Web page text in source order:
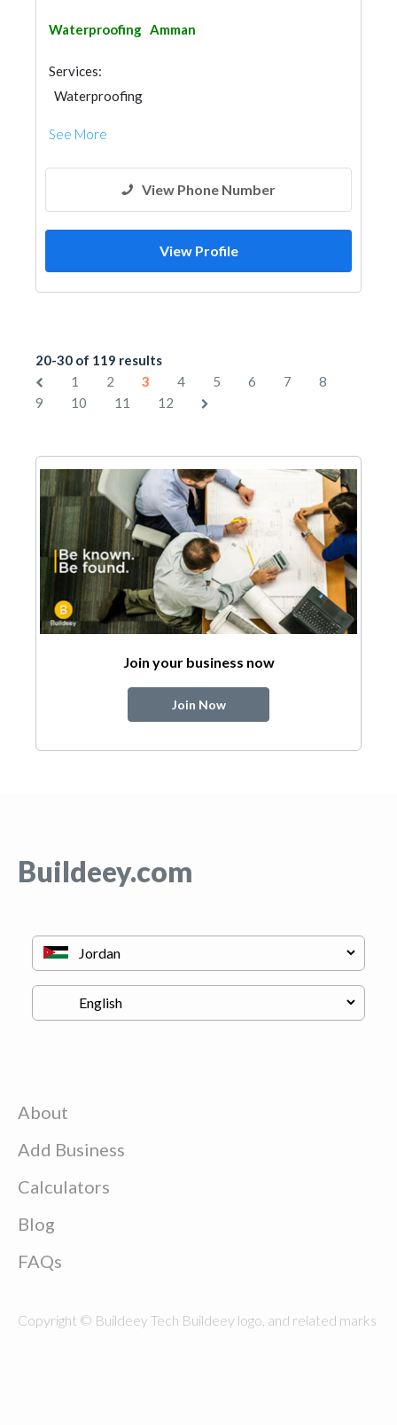
Waterproofing Amman
Services:
Waterproofing
See More
View Phone Number
View Profile
20-30 of 119 results
1
2 3 4 5 6 7
8
9
10 11 12
Join your business now
Join Now
Buildeey.com
About
Add Business
Calculators
Blog
FAQs
Copyright © Buildeey Tech Buildeey logo, and related marks